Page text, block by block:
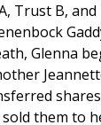
Trust B,
Glenna
them to